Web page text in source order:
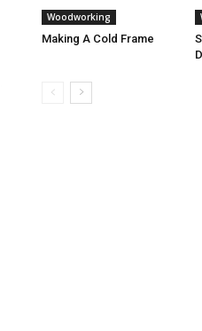
Woodworking
Making A Cold Frame